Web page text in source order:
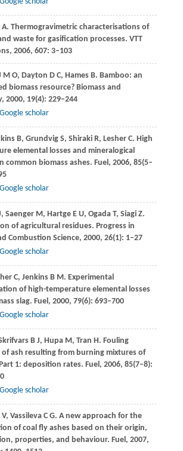
A. Thermogravimetric characterisations of
waste for gasification processes. VTT
, 2006, 607: 3–103
M O, Dayton D C, HamesB. Bamboo: an
biomass resource?Biomass and
, 2000, 19(4): 229–244
Google scholar
B, GrundvigS, ShirakiR, LesherC. High
elemental losses and mineralogical
common biomass ashes. Fuel , 2006, 85(5–
Google scholar
, Saenger M, HartgeE U, OgadaT, SiagiZ.
of agricultural residues. Progress in
Combustion Science, 2000, 26(1): 1–27
Google scholar
C, JenkinsB M. Experimental
of high-temperature elemental losses
slag. Fuel , 2000, 79(6): 693–700
Google scholar
B J, Hupa M, Tran H. Fouling
ash resulting from burning mixtures of
1: deposition rates. Fuel , 2006, 85(7–8):
Google scholar
, Vassileva C G. A new approach for the
of coal fly ashes based on their origin,
properties, and behaviour. Fuel , 2007,